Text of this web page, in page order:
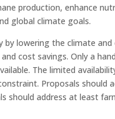
production, enhance
global climate goals.
lowering the climate
cost savings. Only a
The limited
Proposals should
should address at least